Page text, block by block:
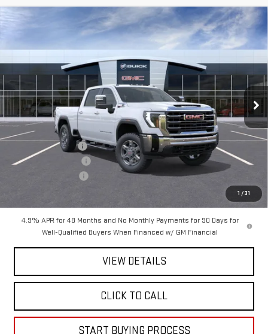
1 /31
GMC SIERRA 2500 HDSLT
Special Offer
Price Drop
VIN:1GT4UNEY3TF125884Stock: 125884Model: TK20743
In Stock Ext. Int.
SAVINGS
$79,220
MITCH HALL PRICE
Less
MSRP:
$85,269
Mitch Hall Discount
Purchase Allowance
-$1,000
$79,220
4.9% APR for 48 Months and No Monthly Payments for 90 Days for
Well-Qualified Buyers When Financed w/ GM Financial
VIEW DETAILS
CLICK TO CALL
START BUYING PROCESS